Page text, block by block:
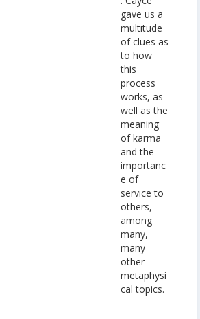
gave us a
multitude
of clues as
to how
this
process
works, as
well as the
meaning
of karma
and the
importanc
e of
service to
others,
among
many,
many
other
metaphysi
cal topics.